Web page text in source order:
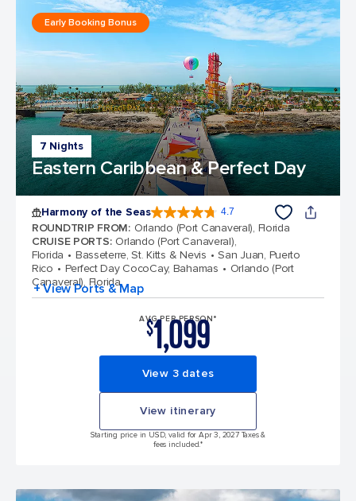
7 Nights
Eastern Caribbean & Perfect Day
Early Booking Bonus
Harmony of the Seas 4.7
ROUNDTRIP FROM: Orlando (Port Canaveral), Florida
CRUISE PORTS: Orlando (Port Canaveral),
Florida
Basseterre, St. Kitts & Nevis
San Juan, Puerto
Rico
Perfect Day CocoCay, Bahamas
Orlando (Port
Canaveral), Florida
+ View Ports & Map
AVG PER PERSON*
$1,099
View 3 dates
View itinerary
Starting price in USD, valid for Apr 3, 2027 Taxes &
fees included.*